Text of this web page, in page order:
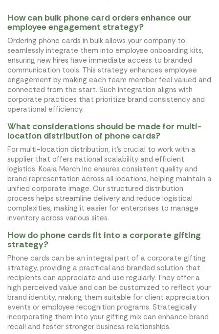
How can bulk phone card orders enhance our
employee engagement strategy?
Ordering phone cards in bulk allows your company to
seamlessly integrate them into employee onboarding kits,
ensuring new hires have immediate access to branded
communication tools. This strategy enhances employee
engagement by making each team member feel valued and
connected from the start. Such integration aligns with
corporate practices that prioritize brand consistency and
operational efficiency.
What considerations should be made for multi-
location distribution of phone cards?
For multi-location distribution, it's crucial to work with a
supplier that offers national scalability and efficient
logistics. Koala Merch Inc ensures consistent quality and
brand representation across all locations, helping maintain a
unified corporate image. Our structured distribution
process helps streamline delivery and reduce logistical
complexities, making it easier for enterprises to manage
inventory across various sites.
How do phone cards fit into a corporate gifting
strategy?
Phone cards can be an integral part of a corporate gifting
strategy, providing a practical and branded solution that
recipients can appreciate and use regularly. They offer a
high perceived value and can be customized to reflect your
brand identity, making them suitable for client appreciation
events or employee recognition programs. Strategically
incorporating them into your gifting mix can enhance brand
recall and foster stronger business relationships.